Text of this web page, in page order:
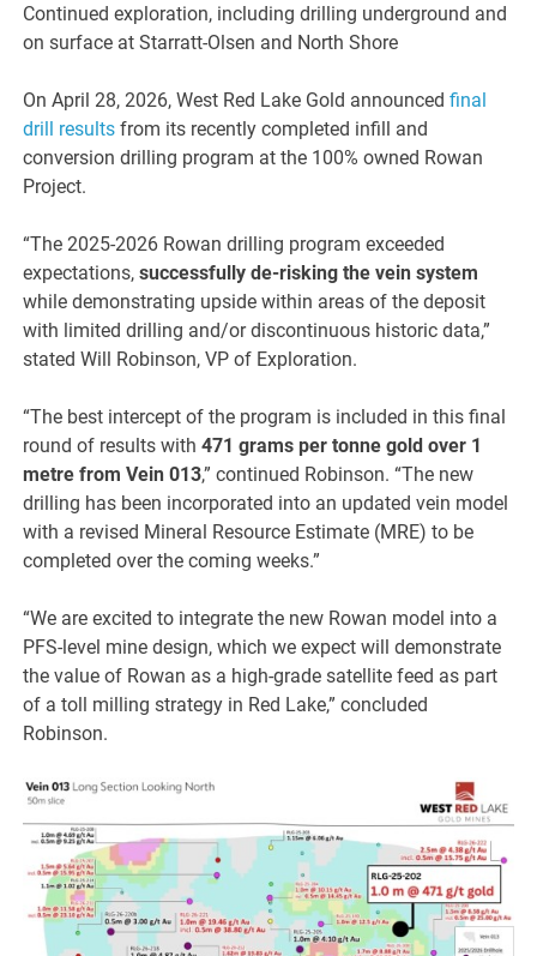
Continued exploration, including drilling underground and
on surface at Starratt-Olsen and North Shore
On April 28, 2026, West Red Lake Gold announcedfinal
drill results from its recently completed infill and
conversion drilling program at the 100% owned Rowan
Project.
“The 2025-2026 Rowan drilling program exceeded
expectations,successfully de-risking the vein system
while demonstrating upside within areas of the deposit
with limited drilling and/or discontinuous historic data,”
stated Will Robinson, VP of Exploration.
“The best intercept of the program is included in this final
round of results with471 grams per tonne gold over 1
metre from Vein 013,” continued Robinson. “The new
drilling has been incorporated into an updated vein model
with a revised Mineral Resource Estimate (MRE) to be
completed over the coming weeks.”
“We are excited to integrate the new Rowan model into a
PFS-level mine design, which we expect will demonstrate
the value of Rowan as a high-grade satellite feed as part
of a toll milling strategy in Red Lake,” concluded
Robinson.